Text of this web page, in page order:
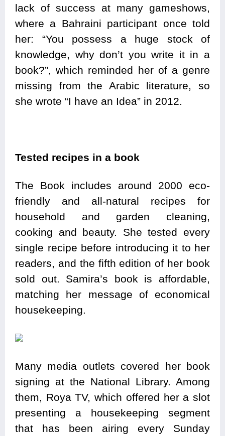
lack of success at many gameshows,
where a Bahraini participant once told
her: “You possess a huge stock of
knowledge, why don’t you write it in a
book?”, which reminded her of a genre
missing from the Arabic literature, so
she wrote “I have an Idea” in 2012.
Tested recipes in a book
The Book includes around 2000 eco-
friendly and all-natural recipes for
household and garden cleaning,
cooking and beauty. She tested every
single recipe before introducing it to her
readers, and the fifth edition of her book
sold out. Samira’s book is affordable,
matching her message of economical
housekeeping.
Many media outlets covered her book
signing at the National Library. Among
them, Roya TV, which offered her a slot
presenting a housekeeping segment
that has been airing every Sunday